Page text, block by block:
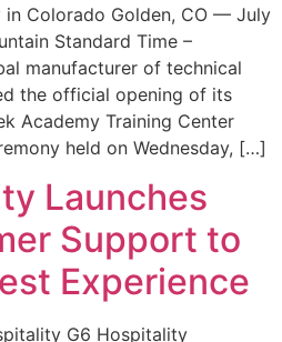
in Colorado Golden, CO — July
Standard Time –
manufacturer of technical
the official opening of its
Academy Training Center
held on Wednesday, […]
Launches
Support to
Experience
G6 Hospitality